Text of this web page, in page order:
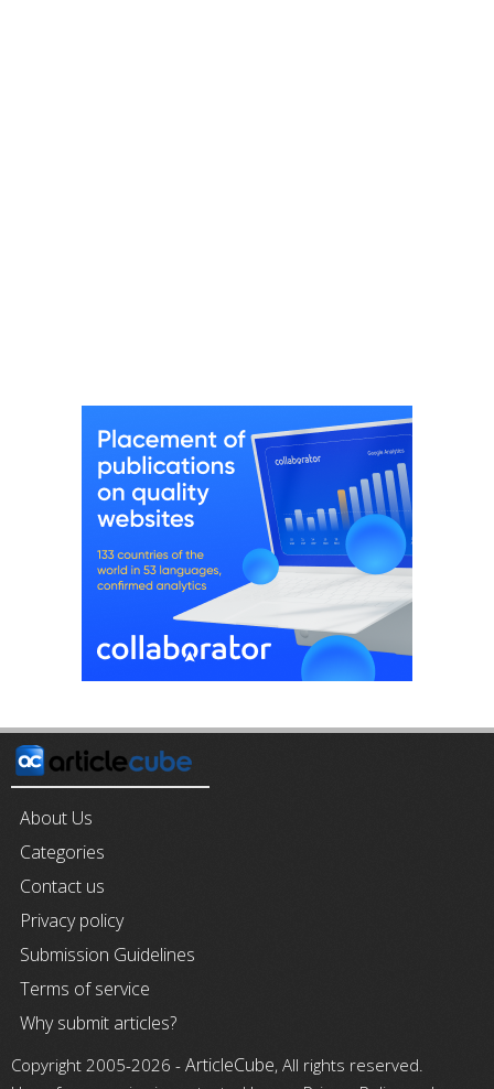
About Us
Categories
Contact us
Privacy policy
Submission Guidelines
Terms of service
Why submit articles?
Copyright 2005-2026 - ArticleCube, All rights reserved.